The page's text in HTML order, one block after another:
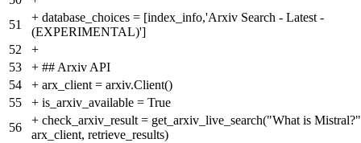
51
+ database_choices = [index_info,'Arxiv Search - Latest -
(EXPERIMENTAL)']
52
+
53
+ ## Arxiv API
54
+ arx_client = arxiv.Client()
55
+ is_arxiv_available = True
56
+ check_arxiv_result = get_arxiv_live_search("What is
arx_client, retrieve_results)